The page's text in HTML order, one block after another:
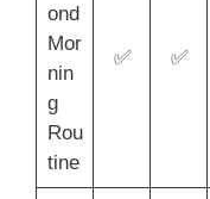
ond
Mor
nin
g
Rou
tine
✅ ✅